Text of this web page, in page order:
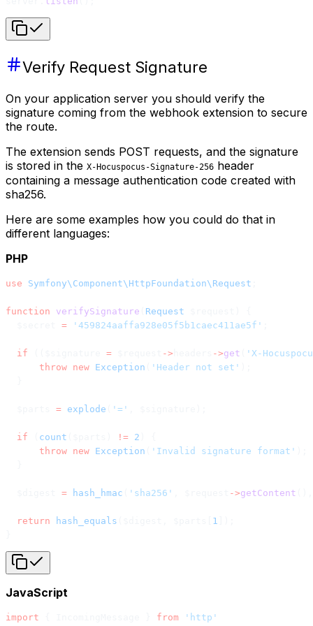
Verify Request Signature
On your application server you should verify the
signature coming from the webhook extension to secure
the route.
The extension sends POST requests, and the signature
is stored in the X-Hocuspocus-Signature-256 header
containing a message authentication code created with
sha256.
Here are some examples how you could do that in
different languages:
PHP
use Symfony\Component\HttpFoundation\Request
function verifySignature Request
= '459824aaffa928e05f5b1caec411ae5f'
  if
= -> ->get
'X-
      throw
new Exception 'Header not set'
= explode '='
  if
count != 2
      throw
new Exception 'Invalid signature format'
= hash_hmac 'sha256' ->getContent
  return
hash_equals 1
JavaScript
import from 'http'